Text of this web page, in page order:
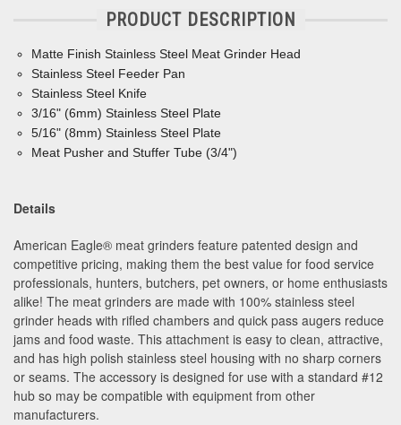
PRODUCT DESCRIPTION
Matte Finish Stainless Steel Meat Grinder Head
Stainless Steel Feeder Pan
Stainless Steel Knife
3/16" (6mm) Stainless Steel Plate
5/16" (8mm) Stainless Steel Plate
Meat Pusher and Stuffer Tube (3/4")
Details
American Eagle® meat grinders feature patented design and
competitive pricing, making them the best value for food service
professionals, hunters, butchers, pet owners, or home enthusiasts
alike! The meat grinders are made with 100% stainless steel
grinder heads with rifled chambers and quick pass augers reduce
jams and food waste. This attachment is easy to clean, attractive,
and has high polish stainless steel housing with no sharp corners
or seams. The accessory is designed for use with a standard #12
hub so may be compatible with equipment from other
manufacturers.